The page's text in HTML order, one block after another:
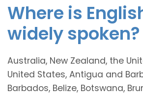
Where is
widely spoken?
Australia, New Zealand, the
United States, Antigua and
Barbados, Belize, Botswana,